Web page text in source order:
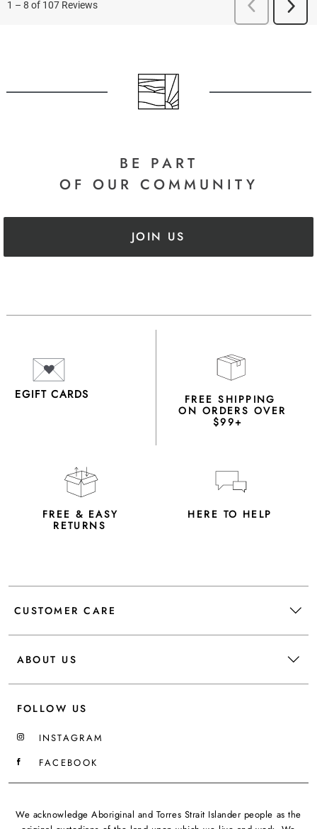
BE PART
OF OUR COMMUNITY
JOIN US
EGIFT CARDS FREE SHIPPING
ON ORDERS OVER
$99+
FREE & EASY
RETURNS
HERE TO HELP
CUSTOMER CARE
ABOUT US
FOLLOW US
INSTAGRAM
FACEBOOK
We acknowledge Aboriginal and Torres Strait Islander people as the